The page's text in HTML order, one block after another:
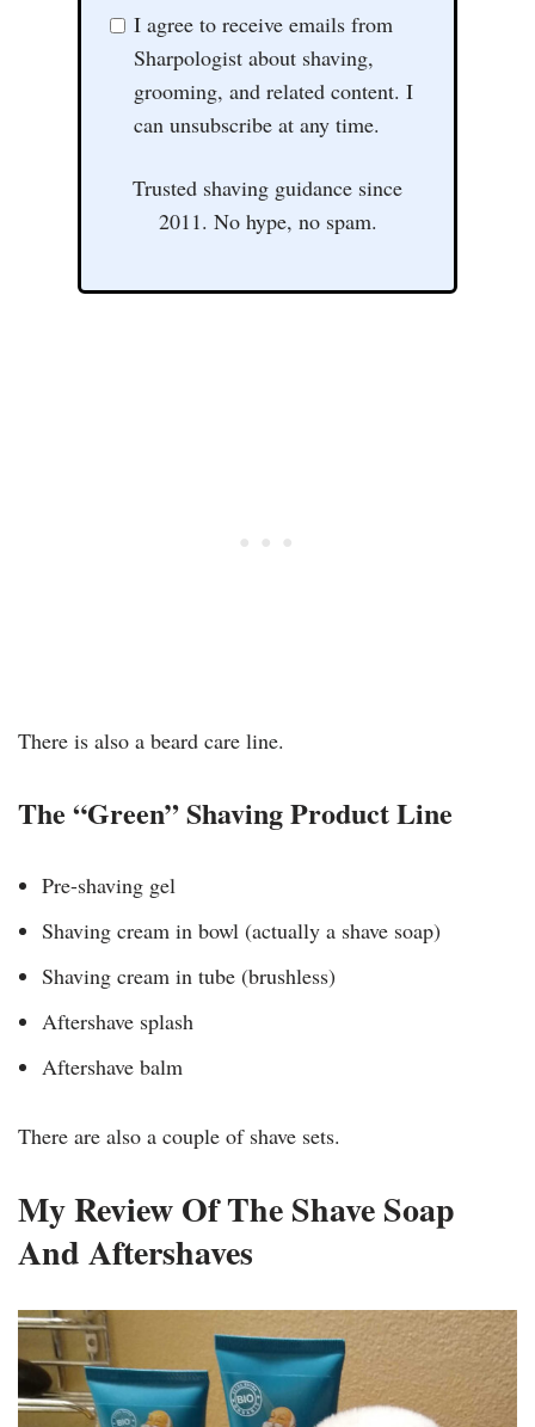
I agree to receive emails from
Sharpologist about shaving,
grooming, and related content. I
can unsubscribe at any time.
Trusted shaving guidance since
2011. No hype, no spam.
There is also a beard care line.
The “Green” Shaving Product Line
Pre-shaving gel
Shaving cream in bowl (actually a shave soap)
Shaving cream in tube (brushless)
Aftershave splash
Aftershave balm
There are also a couple of shave sets.
My Review Of The Shave Soap
And Aftershaves